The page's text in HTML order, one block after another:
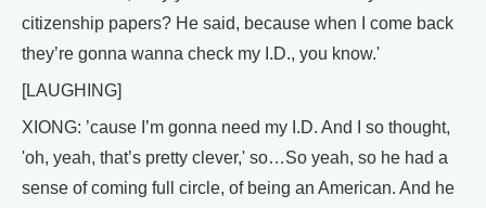
citizenship papers? He said, because when I come back
they’re gonna wanna check my I.D., you know.'
[LAUGHING]
XIONG: ’cause I’m gonna need my I.D. And I so thought,
'oh, yeah, that’s pretty clever,' so…So yeah, so he had a
sense of coming full circle, of being an American. And he